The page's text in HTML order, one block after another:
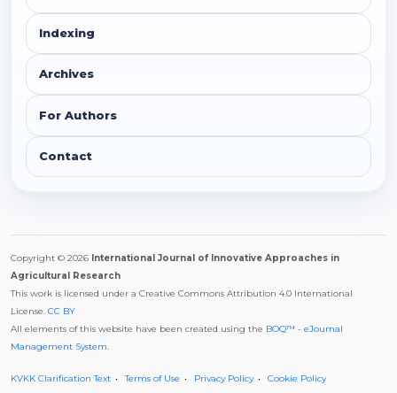
Indexing
Archives
For Authors
Contact
Copyright © 2026 International Journal of Innovative Approaches in
Agricultural Research
This work is licensed under a Creative Commons Attribution 4.0 International
License. CC BY
All elements of this website have been created using the BOQ™ - eJournal
Management System.
KVKK Clarification Text Terms of Use Privacy Policy Cookie Policy